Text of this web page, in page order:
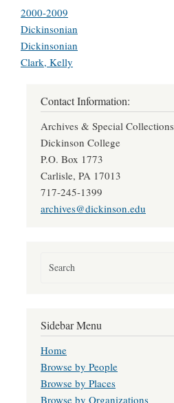
2000-2009
Dickinsonian
Dickinsonian
Clark, Kelly
Contact Information:
Archives & Special Collections
Dickinson College
P.O. Box 1773
Carlisle, PA 17013
717-245-1399
archives@dickinson.edu
Sidebar Menu
Home
Browse by People
Browse by Places
Browse by Organizations